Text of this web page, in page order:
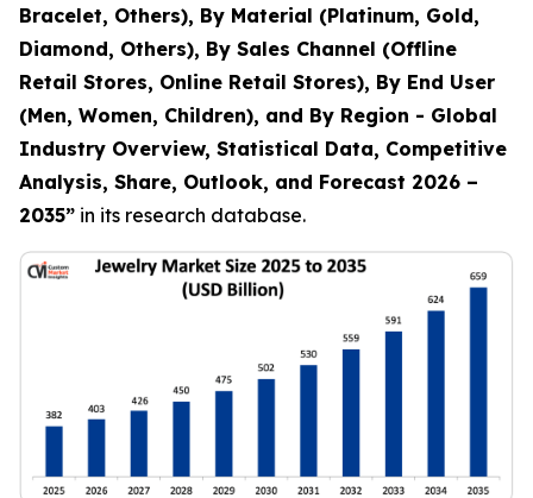
Bracelet, Others), By Material (Platinum, Gold,
Diamond, Others), By Sales Channel (Offline
Retail Stores, Online Retail Stores), By End User
(Men, Women, Children), and By Region - Global
Industry Overview, Statistical Data, Competitive
Analysis, Share, Outlook, and Forecast 2026 –
2035” in its research database.